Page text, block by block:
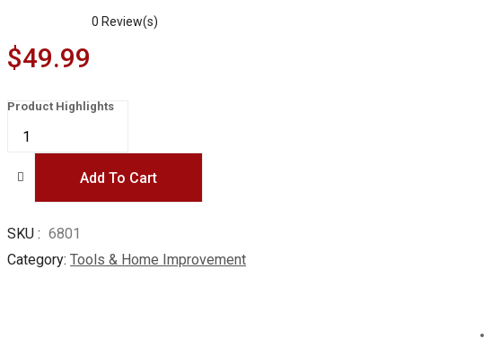
0 Review(s)
$49.99
Product Highlights
102PCS
Home
Tool
Kit,
Household
Mixed
Tool
Set,
with
Add To Cart
SKU
6801
Category Tools & Home Improvement